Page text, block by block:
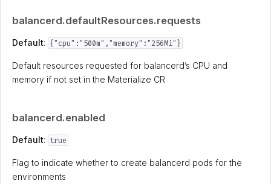
balancerd.defaultResources.requests
Default: {"cpu":"500m","memory":"256Mi"}
Default resources requested for balancerd’s CPU and
memory if not set in the Materialize CR
balancerd.enabled
Default: true
Flag to indicate whether to create balancerd pods for the
environments